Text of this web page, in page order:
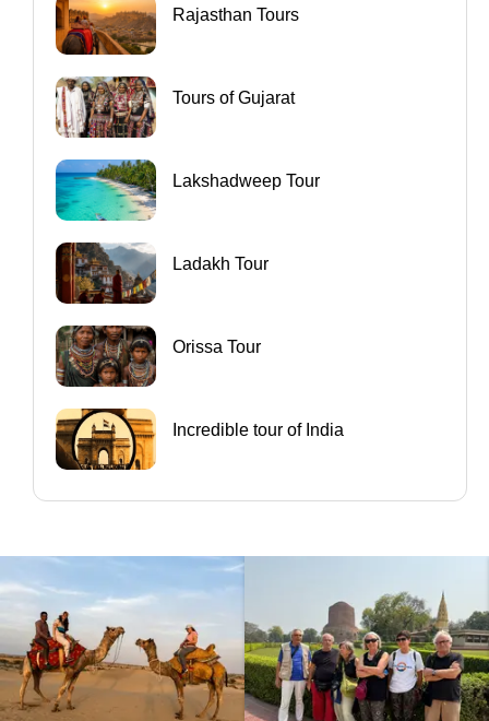
Rajasthan Tours
Tours of Gujarat
Lakshadweep Tour
Ladakh Tour
Orissa Tour
Incredible tour of India